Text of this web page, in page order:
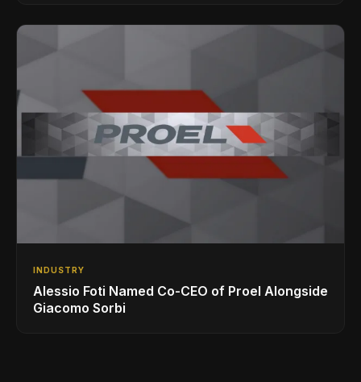
INDUSTRY
Alessio Foti Named Co-CEO of Proel Alongside
Giacomo Sorbi